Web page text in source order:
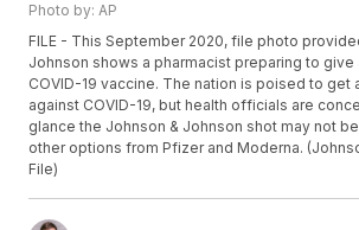
Photo by: AP
FILE - This September 2020, file photo
Johnson shows a pharmacist preparing to give
COVID-19 vaccine. The nation is poised to get
against COVID-19, but health officials are
glance the Johnson & Johnson shot may not
other options from Pfizer and Moderna.
File)